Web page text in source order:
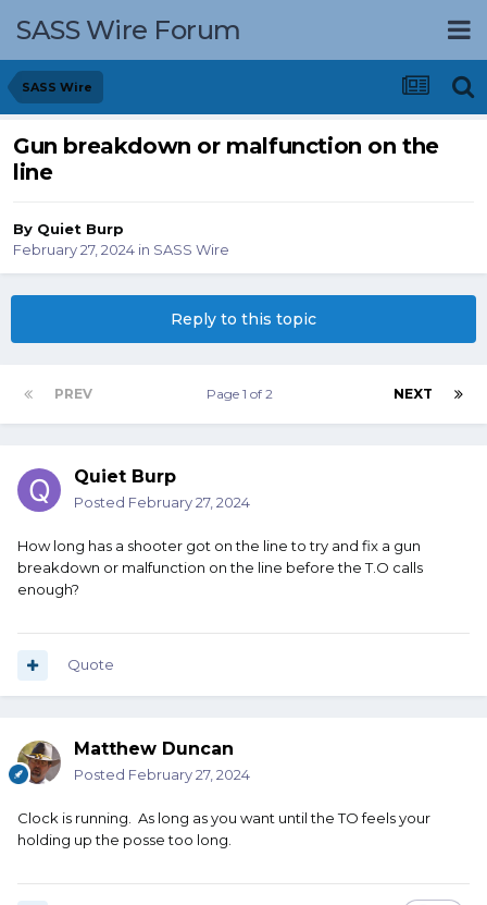
SASS Wire Forum
SASS Wire
Gun breakdown or malfunction on the
line
By Quiet Burp
February 27, 2024 in SASS Wire
Reply to this topic
PREV NEXT
Page 1 of 2
Quiet Burp
Posted February 27, 2024
How long has a shooter got on the line to try and fix a gun
breakdown or malfunction on the line before the T.O calls
enough?
Quote
Matthew Duncan
Posted February 27, 2024
Clock is running. As long as you want until the TO feels your
holding up the posse too long.